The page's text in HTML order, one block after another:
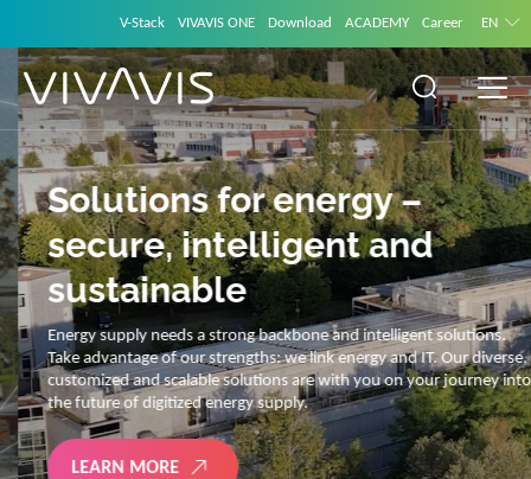
V-Stack VIVAVIS ONE Download ACADEMY Career EN
Solutions for energy –
secure, intelligent and
sustainable
Energy supply needs a strong backbone and intelligent solutions.
Take advantage of our strengths: we link energy and IT. Our diverse,
customized and scalable solutions are with you on your journey into
the future of digitized energy supply.
LEARN MORE